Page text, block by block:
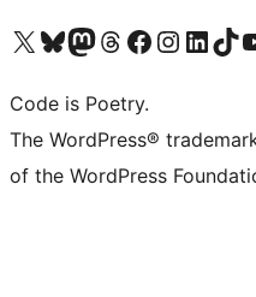
Visit our X (formerly Twitter) account
Visit our Bluesky account
Visit our Mastodon account
Visit our Threads account
Visit our Facebook page
Visit our Instagram
Visit ourVisit our
Code is Poetry.
The WordPress®
of the WordPress